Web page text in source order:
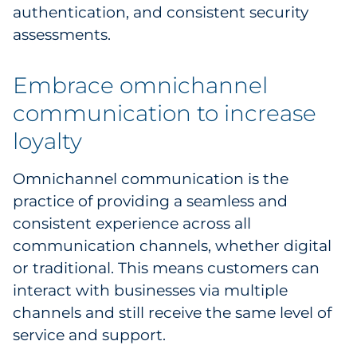
authentication, and consistent security
assessments.
Embrace omnichannel
communication to increase
loyalty
Omnichannel communication is the
practice of providing a seamless and
consistent experience across all
communication channels, whether digital
or traditional. This means customers can
interact with businesses via multiple
channels and still receive the same level of
service and support.